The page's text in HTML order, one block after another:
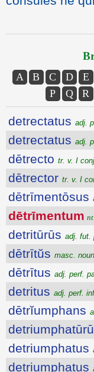
A B C D E
P
Q R
detrectatus adj.
detrectatus adj.
dētrecto tr. v. I
dētrector tr. v. I
dētrīmentōsus
dētrīmentum
detritūrūs adj. fut.
dētrītŭs masc.
dētrītus adj. perf.
detritus adj. perf.
dētrĭumphans
detriumphatus
detriumphatus